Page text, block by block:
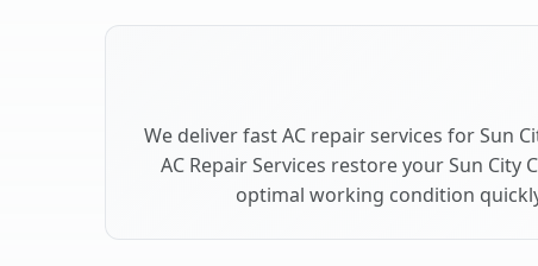
We deliver fast AC repair services for Sun
AC Repair Services restore your Sun City
optimal working condition